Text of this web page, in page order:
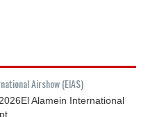
Airshow (EIAS)
2026El Alamein International